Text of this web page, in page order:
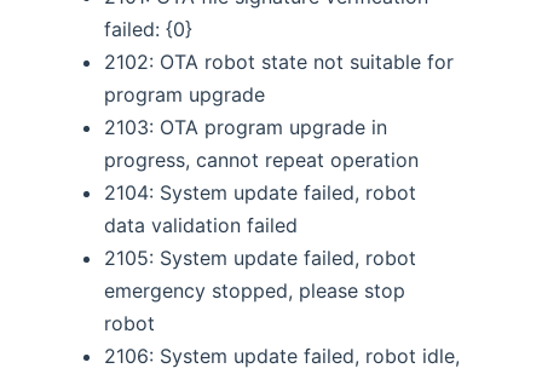
failed: {0}
2102: OTA robot state not suitable for
program upgrade
2103: OTA program upgrade in
progress, cannot repeat operation
2104: System update failed, robot
data validation failed
2105: System update failed, robot
emergency stopped, please stop
robot
2106: System update failed, robot idle,